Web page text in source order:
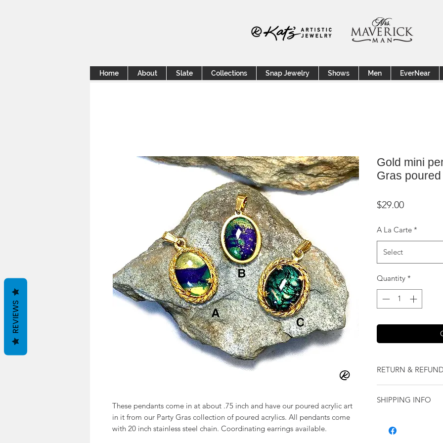
Home About Slate Collections Snap Jewelry Shows Men EverNear
These pendants come in at about .75 inch and have our poured acrylic art
in it from our Party Gras collection of poured acrylics. All pendants come
with 20 inch stainless steel chain. Coordinating earrings available.
Gold mini
Gras
$29.00Price
A La Carte *
Select
Quantity *
RETURN &
our jewelry and it
purchase.
SHIPPING INFO
REVIEWS